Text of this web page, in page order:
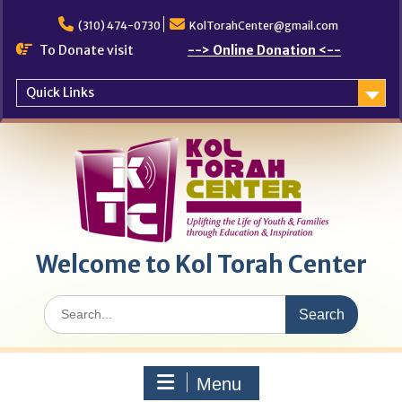
content
(310) 474-0730 KolTorahCenter@gmail.com
To Donate visit --> Online Donation <--
Quick Links
Welcome to Kol Torah Center
Search
for:
Menu